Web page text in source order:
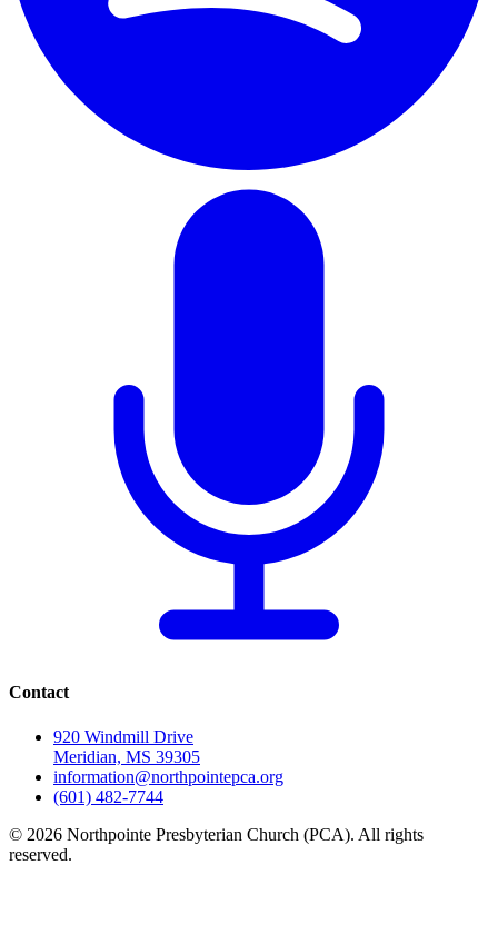
Contact
920 Windmill Drive
Meridian, MS 39305
information@northpointepca.org
(601) 482-7744
© 2026 Northpointe Presbyterian Church (PCA). All rights
reserved.